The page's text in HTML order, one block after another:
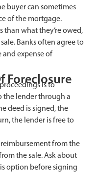
buyer can sometimes
of the mortgage.
than what they’re owed,
Banks often agree to
and expense of
Foreclosure
is to
the lender through a
deed is signed, the
the lender is free to
reimbursement from the
the sale. Ask about
option before signing